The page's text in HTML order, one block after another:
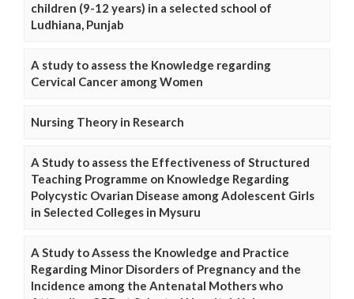
children (9-12 years) in a selected school of
Ludhiana, Punjab
A study to assess the Knowledge regarding
Cervical Cancer among Women
Nursing Theory in Research
A Study to assess the Effectiveness of Structured
Teaching Programme on Knowledge Regarding
Polycystic Ovarian Disease among Adolescent Girls
in Selected Colleges in Mysuru
A Study to Assess the Knowledge and Practice
Regarding Minor Disorders of Pregnancy and the
Incidence among the Antenatal Mothers who